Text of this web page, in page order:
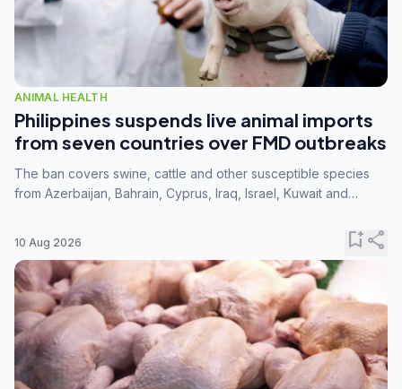
ANIMAL HEALTH
Philippines suspends live animal imports
from seven countries over FMD outbreaks
The ban covers swine, cattle and other susceptible species
from Azerbaijan, Bahrain, Cyprus, Iraq, Israel, Kuwait and
10 Aug 2026 bookmark_addshare